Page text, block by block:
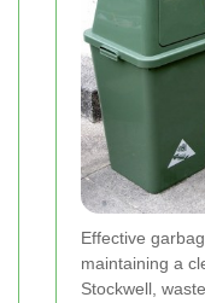
Effective
maintaining a
Stockwell,